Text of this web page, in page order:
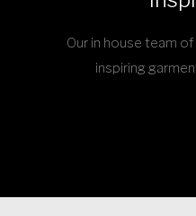
Our in house team
inspiring